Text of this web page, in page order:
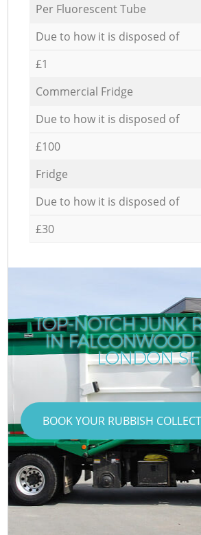
Per Fluorescent Tube
Due to how it is disposed of
£1
Commercial Fridge
Due to how it is disposed of
£100
Fridge
Due to how it is disposed of
£30
TOP-NOTCH JUNK
IN FALCONWOOD
LONDON
BOOK YOUR RUBBISH